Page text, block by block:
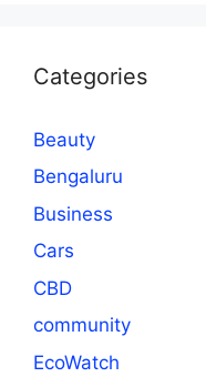
Categories
Beauty
Bengaluru
Business
Cars
CBD
community
EcoWatch